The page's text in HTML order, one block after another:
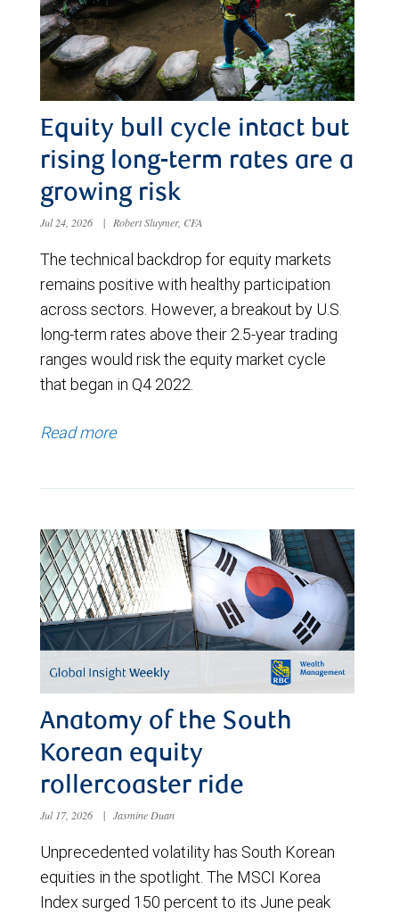
Equity bull cycle intact but
rising long-term rates are a
growing risk
Jul 24, 2026 | Robert Sluymer, CFA
The technical backdrop for equity markets
remains positive with healthy participation
across sectors. However, a breakout by U.S.
long-term rates above their 2.5-year trading
ranges would risk the equity market cycle
that began in Q4 2022.
Read more
Anatomy of the South
Korean equity
rollercoaster ride
Jul 17, 2026 | Jasmine Duan
Unprecedented volatility has South Korean
equities in the spotlight. The MSCI Korea
Index surged 150 percent to its June peak